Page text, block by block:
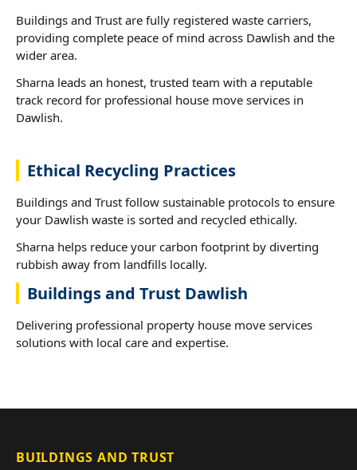
Buildings and Trust are fully registered waste carriers,
providing complete peace of mind across Dawlish and the
wider area.
Sharna leads an honest, trusted team with a reputable
track record for professional house move services in
Dawlish.
Ethical Recycling Practices
Buildings and Trust follow sustainable protocols to ensure
your Dawlish waste is sorted and recycled ethically.
Sharna helps reduce your carbon footprint by diverting
rubbish away from landfills locally.
Buildings and Trust Dawlish
Delivering professional property house move services
solutions with local care and expertise.
BUILDINGS AND TRUST